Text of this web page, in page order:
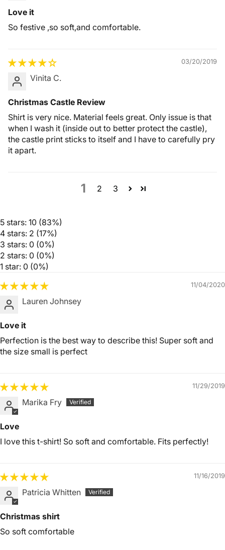
Love it
So festive ,so soft,and comfortable.
03/20/2019
Vinita C.
Christmas Castle Review
Shirt is very nice. Material feels great. Only issue is that
when I wash it (inside out to better protect the castle),
the castle print sticks to itself and I have to carefully pry
it apart.
1 2 3
5 stars: 10 (83%)
4 stars: 2 (17%)
3 stars: 0 (0%)
2 stars: 0 (0%)
1 star: 0 (0%)
11/04/2020
Lauren Johnsey
Love it
Perfection is the best way to describe this! Super soft and
the size small is perfect
11/29/2019
Marika Fry
Love
I love this t-shirt! So soft and comfortable. Fits perfectly!
11/16/2019
Patricia Whitten
Christmas shirt
So soft comfortable